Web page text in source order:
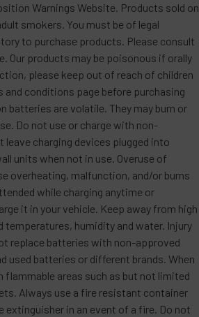
Warnings Website. Products sold on
smokers. You must be of legal
to purchase products. Please consult
Our products may be poisonous if orally
please keep out of reach of children
and conditions page before purchasing
batteries are volatile. They may burn or
Do not use or charge with non-
leave charging devices plugged into
units when not in use. Overuse of
overheating, malfunction, and/or burns
while charging anytime or
it in your vehicle. Keep away from high
temperatures, humidity and water. Injury
replace batteries with non-approved
used batteries or different brands. When
flammable areas such as but not limited
Always use a fire resistant container
extinguisher in an event of a fire. Do not